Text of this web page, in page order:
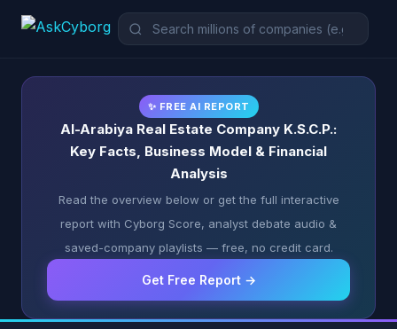
✨ FREE AI REPORT
Al-Arabiya Real Estate Company K.S.C.P.:
Key Facts, Business Model & Financial
Analysis
Read the overview below or get the full interactive
report with Cyborg Score, analyst debate audio &
saved-company playlists — free, no credit card.
Get Free Report →